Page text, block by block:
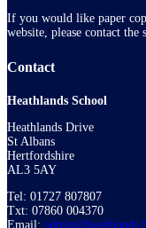
If you would like paper
website, please contact the
Contact
Heathlands School
Heathlands Drive
St Albans
Hertfordshire
AL3 5AY
Tel: 01727 807807
Txt: 07860 004370
Email: